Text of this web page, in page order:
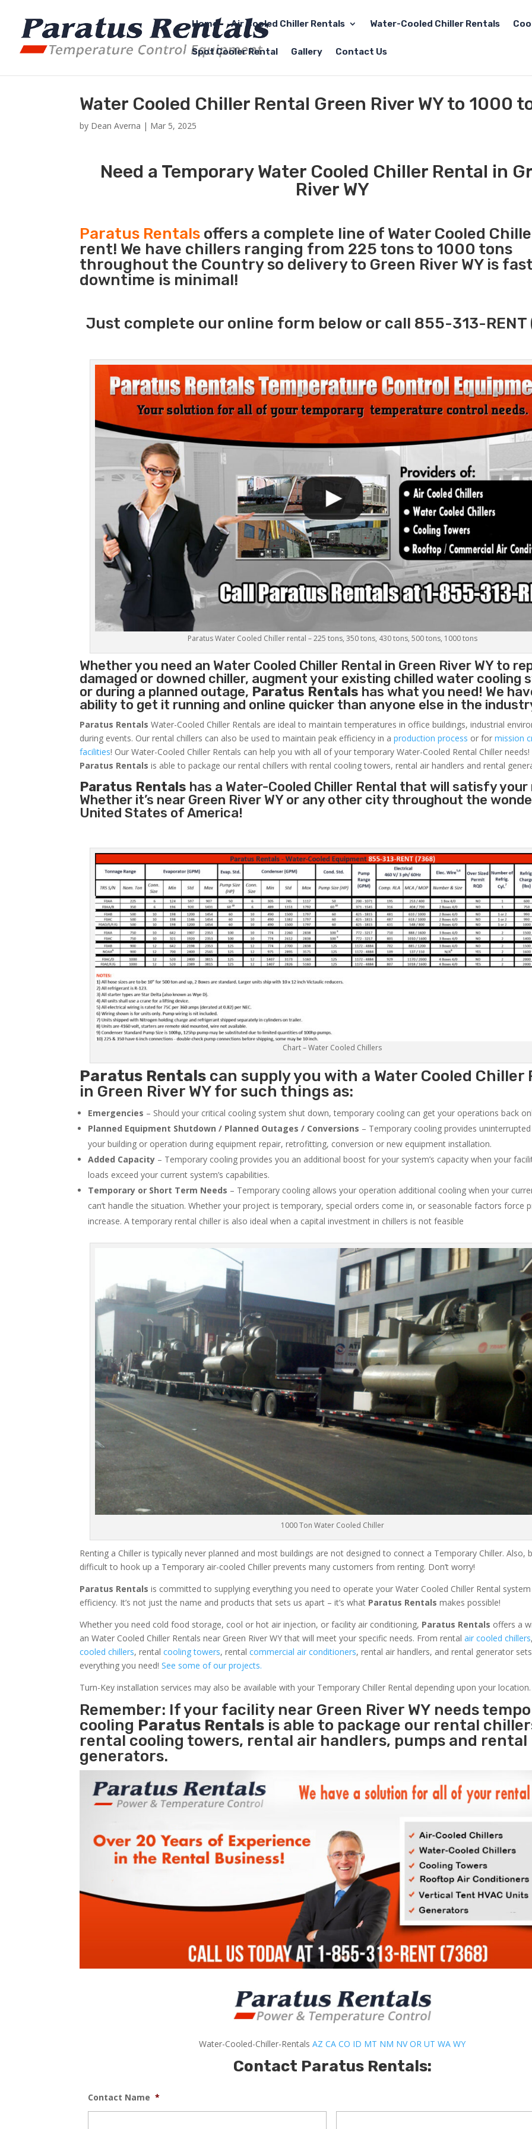
Home Air Cooled Chiller Rentals Water-Cooled Chiller Rentals
Spot Cooler Rental Gallery Contact Us
Water Cooled Chiller Rental Green River WY to 1000
by Dean Averna | Mar 5, 2025
Need a Temporary Water Cooled Chiller Rental in
River WY
Paratus Rentals offers a complete line of Water Cooled
rent! We have chillers ranging from 225 tons to 1000 tons
throughout the Country so delivery to Green River WY is
downtime is minimal!
Just complete our online form below or call 855-313-RENT
Paratus Water Cooled Chiller rental – 225 tons, 350 tons, 430 tons, 500 tons, 1000 tons
Whether you need an Water Cooled Chiller Rental in Green River WY to
damaged or downed chiller, augment your existing chilled water cooling
or during a planned outage, Paratus Rentals has what you need! We
ability to get it running and online quicker than anyone else in the
Paratus Rentals Water-Cooled Chiller Rentals are ideal to maintain temperatures in office buildings, industrial
during events. Our rental chillers can also be used to maintain peak efficiency in aproduction process or formission
facilities! Our Water-Cooled Chiller Rentals can help you with all of your temporary Water-Cooled Rental Chiller needs!
Paratus Rentals is able to package our rental chillers with rental cooling towers, rental air handlers and rental
Paratus Rentals has a Water-Cooled Chiller Rental that will satisfy your
Whether it’s near Green River WY or any other city throughout the
United States of America!
Chart – Water Cooled Chillers
Paratus Rentals can supply you with a Water Cooled Chiller
in Green River WY for such things as:
Emergencies – Should your critical cooling system shut down, temporary cooling can get your operations back
Planned Equipment Shutdown / Planned Outages / Conversions – Temporary cooling provides
your building or operation during equipment repair, retrofitting, conversion or new equipment installation.
Added Capacity – Temporary cooling provides you an additional boost for your system’s capacity when your
loads exceed your current system’s capabilities.
Temporary or Short Term Needs – Temporary cooling allows your operation additional cooling when your
can’t handle the situation. Whether your project is temporary, special orders come in, or seasonable factors force
increase. A temporary rental chiller is also ideal when a capital investment in chillers is not feasible
1000 Ton Water Cooled Chiller
Renting a Chiller is typically never planned and most buildings are not designed to connect a Temporary Chiller. Also,
difficult to hook up a Temporary air-cooled Chiller prevents many customers from renting. Don’t worry!
Paratus Rentals is committed to supplying everything you need to operate your Water Cooled Chiller Rental
efficiency. It’s not just the name and products that sets us apart – it’s what Paratus Rentals makes possible!
Whether you need cold food storage, cool or hot air injection, or facility air conditioning, Paratus Rentals offers a
an Water Cooled Chiller Rentals near Green River WY that will meet your specific needs. From rentalair cooled chillers
cooled chillers, rentalcooling towers, rentalcommercial air conditioners, rental air handlers, and rental generator
everything you need!See some of our projects.
Turn-Key installation services may also be available with your Temporary Chiller Rental depending upon your location.
Remember: If your facility near Green River WY needs
cooling Paratus Rentals is able to package our rental
rental cooling towers, rental air handlers, pumps and rental
generators.
Water-Cooled-Chiller-RentalsAZ CA CO ID MT NM NV OR UT WA WY
Contact Paratus Rentals:
Contact Name *